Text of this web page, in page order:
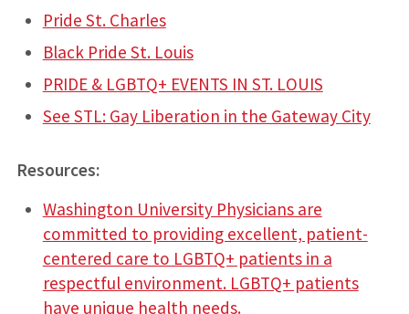
Pride St. Charles
Black Pride St. Louis
PRIDE & LGBTQ+ EVENTS IN ST. LOUIS
See STL: Gay Liberation in the Gateway City
Resources:
Washington University Physicians are
committed to providing excellent, patient-
centered care to LGBTQ+ patients in a
respectful environment. LGBTQ+ patients
have unique health needs.